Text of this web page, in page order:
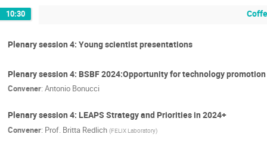
10:30
Plenary session 4: Young scientist presentations
Plenary session 4: BSBF 2024:Opportunity for technology promotion
Convener: Antonio Bonucci
Plenary session 4: LEAPS Strategy and Priorities in 2024+
Convener: Prof. Britta Redlich (FELIX Laboratory)